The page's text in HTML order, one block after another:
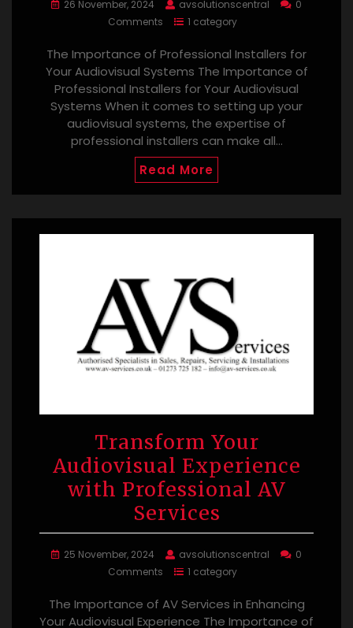
26 November, 2024 avsolutionscentral
0
Comments
1 category
The Importance of Professional Installers for
Your Audiovisual Systems The Importance of
Professional Installers for Your Audiovisual
Systems When it comes to setting up your
audiovisual systems, the expertise of
professional installers can make all…
Read More
Transform Your
Audiovisual Experience
with Professional AV
Services
25 November, 2024 avsolutionscentral
0
Comments
1 category
The Importance of AV Services in Enhancing
Your Audiovisual Experience The Importance of